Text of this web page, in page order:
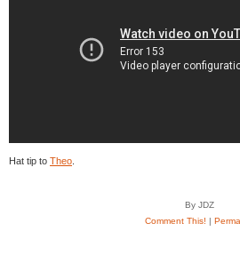
Hat tip to Theo
By JDZ
Comment This! |